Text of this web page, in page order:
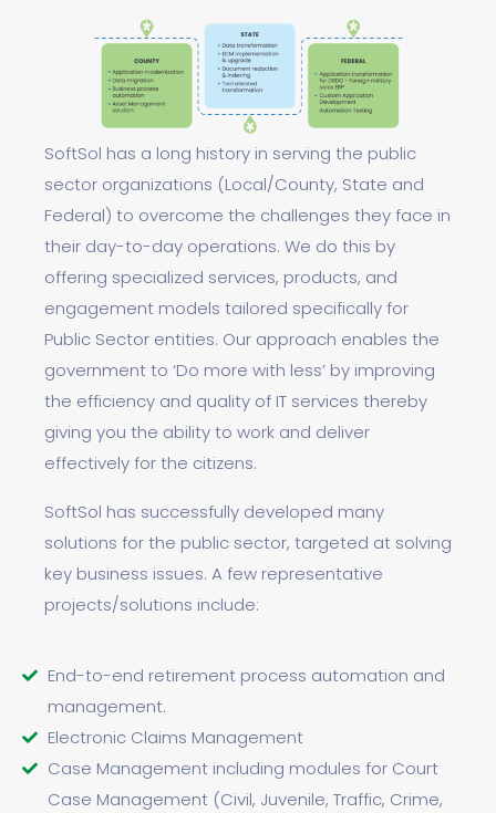
SoftSol has a long history in serving the public
sector organizations (Local/County, State and
Federal) to overcome the challenges they face in
their day-to-day operations. We do this by
offering specialized services, products, and
engagement models tailored specifically for
Public Sector entities. Our approach enables the
government to ‘Do more with less’ by improving
the efficiency and quality of IT services thereby
giving you the ability to work and deliver
effectively for the citizens.
SoftSol has successfully developed many
solutions for the public sector, targeted at solving
key business issues. A few representative
projects/solutions include:
End-to-end retirement process automation and
management.
Electronic Claims Management
Case Management including modules for Court
Case Management (Civil, Juvenile, Traffic, Crime,